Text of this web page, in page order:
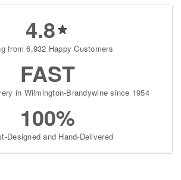
4.8
from 6,932 Happy Customers
FAST
in Wilmington-Brandywine since 1954
100%
Designed and Hand-Delivered